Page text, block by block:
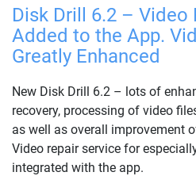
Disk Drill 6.2 – Video
Added to the App.
Greatly Enhanced
New Disk Drill 6.2 – lots of
recovery, processing of video
as well as overall improvement
Video repair service for
integrated with the app.